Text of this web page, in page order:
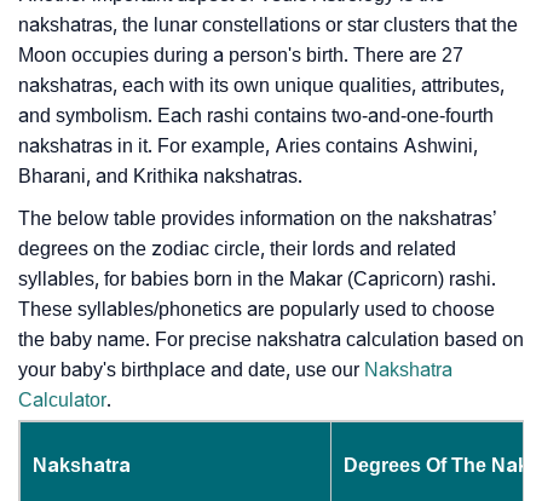
nakshatras, the lunar constellations or star clusters that the
Moon occupies during a person's birth. There are 27
nakshatras, each with its own unique qualities, attributes,
and symbolism. Each rashi contains two-and-one-fourth
nakshatras in it. For example, Aries contains Ashwini,
Bharani, and Krithika nakshatras.
The below table provides information on the nakshatras’
degrees on the zodiac circle, their lords and related
syllables, for babies born in the Makar (Capricorn) rashi.
These syllables/phonetics are popularly used to choose
the baby name. For precise nakshatra calculation based on
your baby's birthplace and date, use our Nakshatra
Calculator.
Nakshatra Degrees Of The